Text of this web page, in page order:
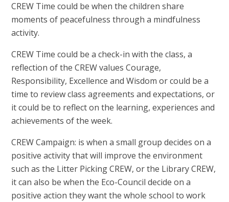
CREW Time could be when the children share
moments of peacefulness through a mindfulness
activity.
CREW Time could be a check-in with the class, a
reflection of the CREW values Courage,
Responsibility, Excellence and Wisdom or could be a
time to review class agreements and expectations, or
it could be to reflect on the learning, experiences and
achievements of the week.
CREW Campaign: is when a small group decides on a
positive activity that will improve the environment
such as the Litter Picking CREW, or the Library CREW,
it can also be when the Eco-Council decide on a
positive action they want the whole school to work